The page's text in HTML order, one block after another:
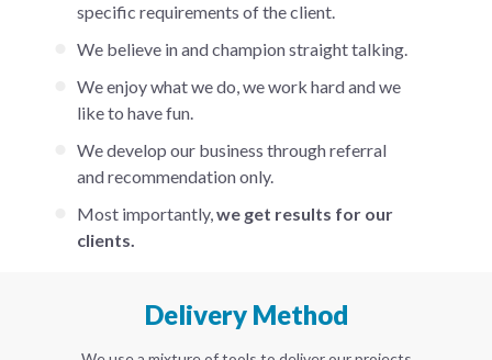
specific requirements of the client.
We believe in and champion straight talking.
We enjoy what we do, we work hard and we
like to have fun.
We develop our business through referral
and recommendation only.
Most importantly,we get results for our
clients.
Delivery Method